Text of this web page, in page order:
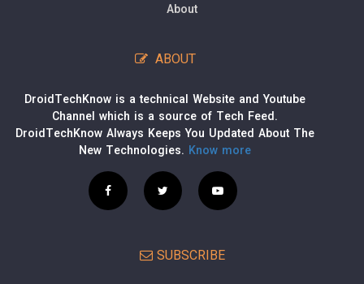
About
ABOUT
DroidTechKnow is a technical Website and Youtube
Channel which is a source of Tech Feed.
DroidTechKnow Always Keeps You Updated About The
New Technologies. Know more
SUBSCRIBE